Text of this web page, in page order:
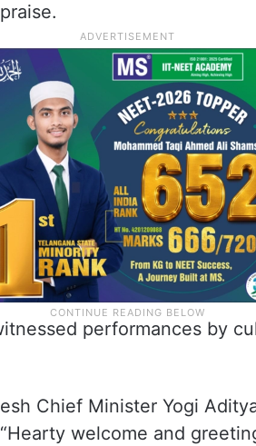
performances by
Chief Minister Yogi
welcome and